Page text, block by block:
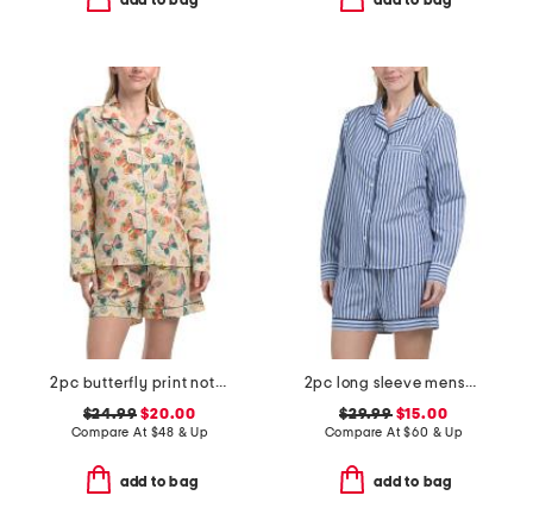
2pc butterfly print notch collar pajama top and shorts set
$24.99 $20.00
Compare At $48 & Up
add to bag
2pc long sleeve menswear pajama top and shorts set
$29.99$15.00
Compare At$60 & Up
add to bag